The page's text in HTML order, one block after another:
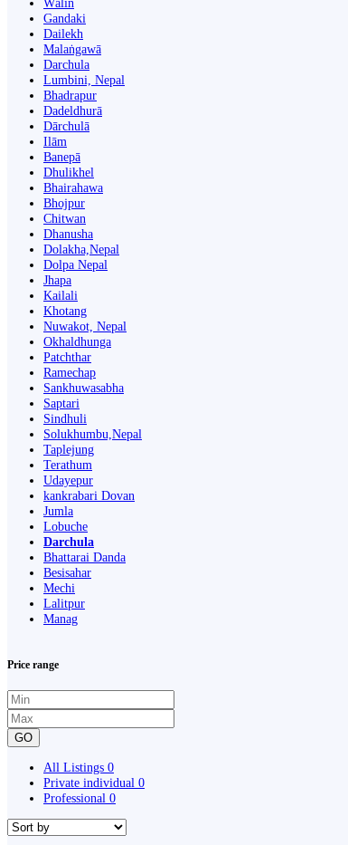
Wāliṅ
Gandaki
Dailekh
Malaṅgawā
Darchula
Lumbini, Nepal
Bhadrapur
Dadeldhurā
Dārchulā
Ilām
Banepā
Dhulikhel
Bhairahawa
Bhojpur
Chitwan
Dhanusha
Dolakha,Nepal
Dolpa Nepal
Jhapa
Kailali
Khotang
Nuwakot, Nepal
Okhaldhunga
Patchthar
Ramechap
Sankhuwasabha
Saptari
Sindhuli
Solukhumbu,Nepal
Taplejung
Terathum
Udayepur
kankrabari Dovan
Jumla
Lobuche
Darchula
Bhattarai Danda
Besisahar
Mechi
Lalitpur
Manag
Price range
GO
All Listings 0
Private individual 0
Professional 0